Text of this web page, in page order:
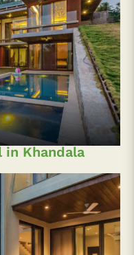
in Khandala